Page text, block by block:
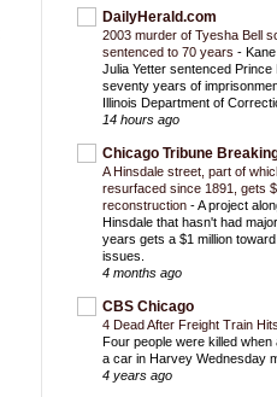
DailyHerald.com
2003 murder of Tyesha Bell
sentenced to 70 years -
Julia Yetter sentenced Prince
seventy years of
Illinois Department of
14 hours ago
Chicago Tribune
A Hinsdale street, part of
resurfaced since 1891, gets
reconstruction -A project
Hinsdale that hasn't had
years gets a $1 million
issues.
4 months ago
CBS Chicago
4 Dead After Freight Train
Four people were killed when
a car in Harvey Wednesday
4 years ago